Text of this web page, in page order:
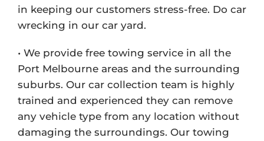
in keeping our customers stress-free. Do car
wrecking in our car yard.
• We provide free towing service in all the
Port Melbourne areas and the surrounding
suburbs. Our car collection team is highly
trained and experienced they can remove
any vehicle type from any location without
damaging the surroundings. Our towing